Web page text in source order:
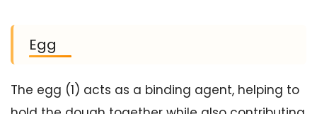
Egg
The egg (1) acts as a binding agent, helping to